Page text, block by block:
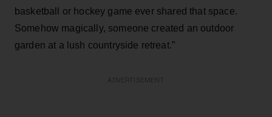
basketball or hockey game ever shared that space.
Somehow magically, someone created an outdoor
garden at a lush countryside retreat.”